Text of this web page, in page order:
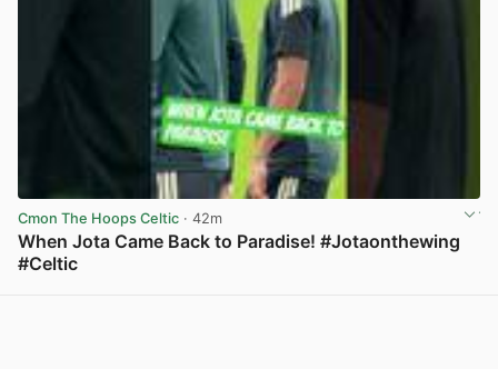
Cmon The Hoops Celtic · 42m
When Jota Came Back to Paradise! #Jotaonthewing
#Celtic